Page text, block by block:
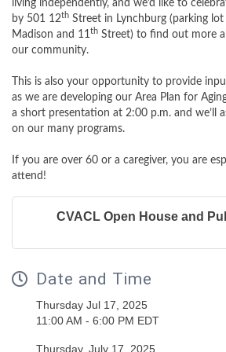
living independently, and we’d like to
by 501 12th Street in Lynchburg (parking
Madison and 11th Street) to find out more
our community.
This is also your opportunity to provide
as we are developing our Area Plan for
a short presentation at 2:00 p.m. and we’ll
on our many programs.
If you are over 60 or a caregiver, you are
attend!
CVACL Open House and
Date and Time
Thursday Jul 17, 2025
11:00 AM - 6:00 PM EDT
Thursday, July 17, 2025